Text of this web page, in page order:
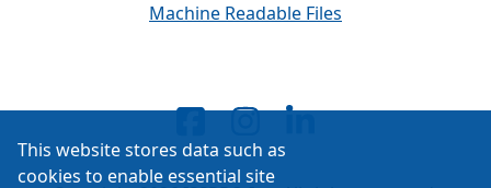
Machine Readable Files
This website stores data such as
cookies to enable essential site